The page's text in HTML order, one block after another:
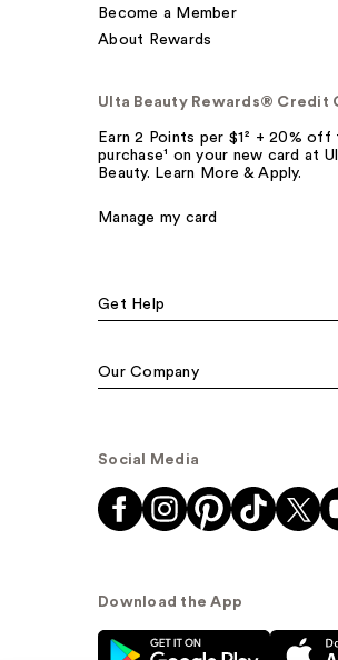
Become a Member
About Rewards
Ulta Beauty Rewards® Credit
Earn 2 Points per $1² + 20%
purchase¹ on your new card at
Beauty. Learn More & Apply.
Manage my card
Get Help
Our Company
Social Media
Download the App